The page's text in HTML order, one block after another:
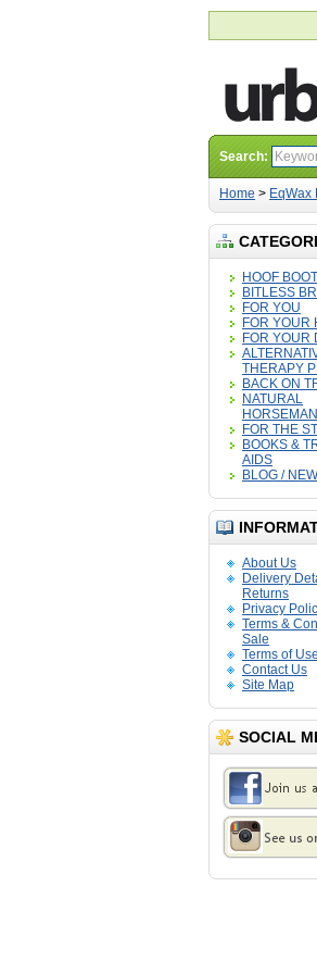
Search:
Home > EqWax
HOOF
BITLESS
FOR YOU
FOR YOUR
FOR YOUR
THERAPY
BACK ON
NATURAL
FOR THE
BOOKS &
AIDS
BLOG /
About Us
Delivery
Returns
Privacy
Terms &
Sale
Terms of Use
Contact Us
Site Map
SOCIAL